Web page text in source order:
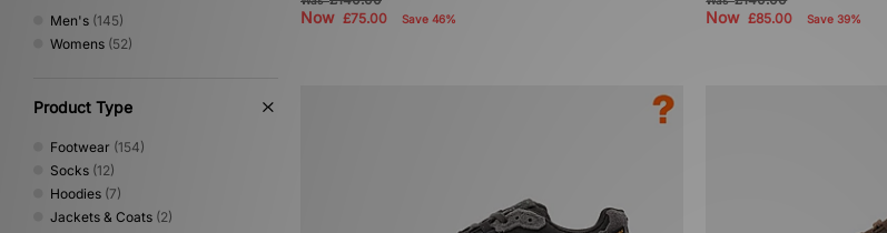
Jason Markk
Jordan (78)
Lois Jeans
MARKET(1)
Medicom(20)
Mizuno(17)
New Balance(185)
8 (90)
8.5
10(78)
11(55)
11.5(36)
12.5(1)
Men's (145)
Womens (52)
Product Type
Footwear (154)
Socks (12)
Hoodies (7)
Jackets & Coats (2)
Now £75.00 Save 46% Now£85.00 Save 39%